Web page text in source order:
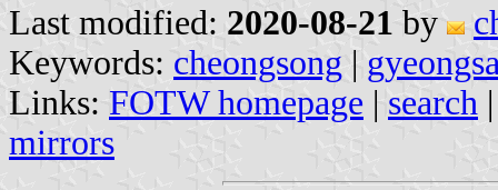
Last modified: 2020-08-21 by
Keywords: cheongsong |
Links: FOTW homepage | search
mirrors